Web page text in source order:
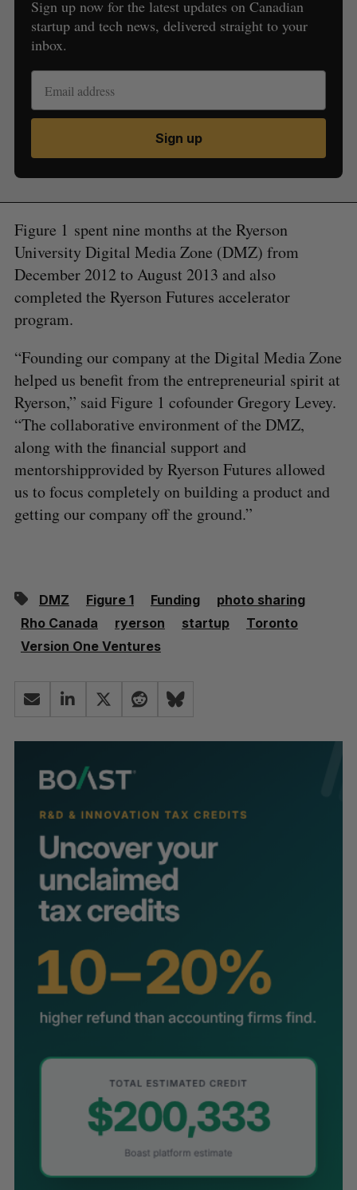
Sign up now for the latest updates on Canadian
startup and tech news, delivered straight to your
inbox.
Sign up
Figure 1 spent nine months at the Ryerson
University Digital Media Zone (DMZ) from
December 2012 to August 2013 and also
completed the Ryerson Futures accelerator
program.
“Founding our company at the Digital Media Zone
helped us benefit from the entrepreneurial spirit at
Ryerson,” said Figure 1 cofounder Gregory Levey.
“The collaborative environment of the DMZ,
along with the financial support and
mentorshipprovided by Ryerson Futures allowed
us to focus completely on building a product and
getting our company off the ground.”
DMZ Figure 1 Funding
photo sharing
Rho Canada
ryerson startup
Toronto
Version One Ventures